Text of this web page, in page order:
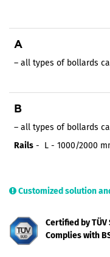
A
– all types of bollards
B
– all types of bollards
Rails - L - 1000/2000
Customized solution
Certified by TÜV
Complies with